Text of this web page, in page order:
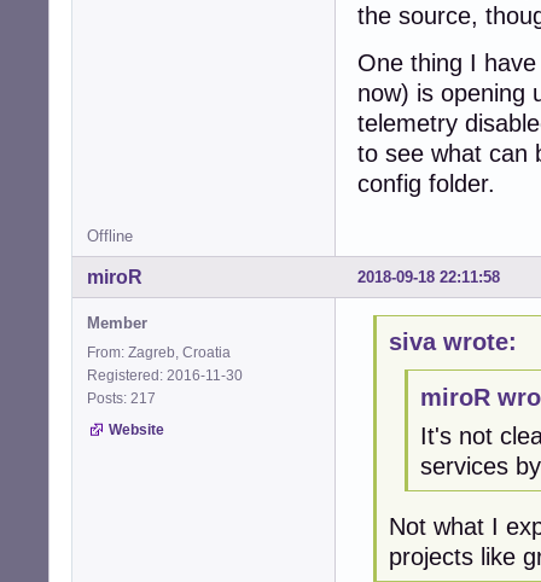
the source,
One thing I
now) is opening
telemetry
to see what can
config folder.
Offline
2018-09-18 22:11:58
miroR
Member
From: Zagreb, Croatia
Registered: 2016-11-30
Posts: 217
Website
siva wrote:
miroR
It's not
services
Not what I
projects like